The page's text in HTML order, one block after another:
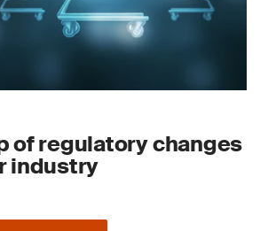
of regulatory changes
industry